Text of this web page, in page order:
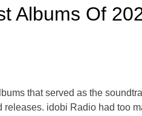
Albums Of
that served as the
idobi Radio had too